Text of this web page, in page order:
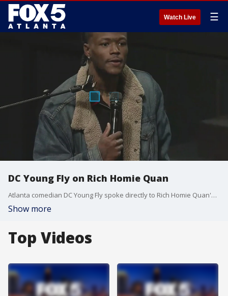
Watch Live ☰
DC Young Fly on Rich Homie Quan
Atlanta comedian DC Young Fly spoke directly to Rich Homie Quan's mother at his Celebration of Life. He explained that he has known the family since 2003 and thanked her for raising an "icon" and a "legend."
Show more
Top Videos